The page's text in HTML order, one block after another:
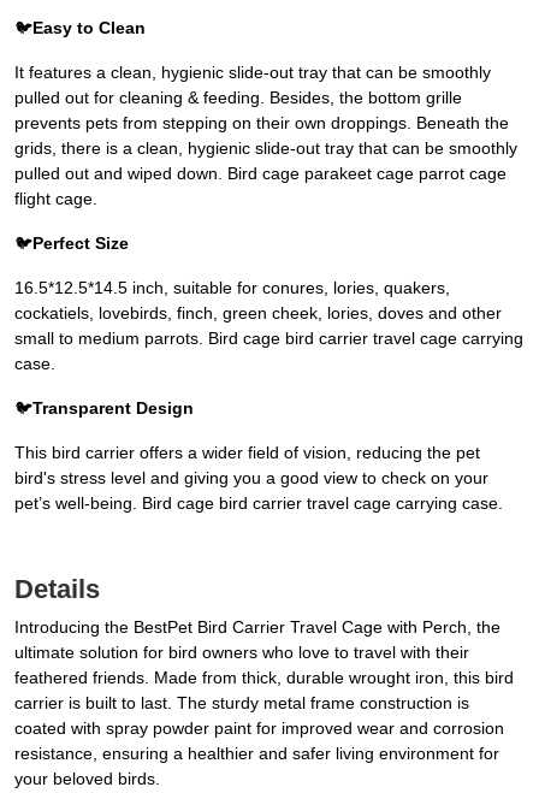
🐦Easy to Clean
It features a clean, hygienic slide-out tray that can be smoothly
pulled out for cleaning & feeding. Besides, the bottom grille
prevents pets from stepping on their own droppings. Beneath the
grids, there is a clean, hygienic slide-out tray that can be smoothly
pulled out and wiped down. Bird cage parakeet cage parrot cage
flight cage.
🐦Perfect Size
16.5*12.5*14.5 inch, suitable for conures, lories, quakers,
cockatiels, lovebirds, finch, green cheek, lories, doves and other
small to medium parrots. Bird cage bird carrier travel cage carrying
case.
🐦Transparent Design
This bird carrier offers a wider field of vision, reducing the pet
bird's stress level and giving you a good view to check on your
pet’s well-being. Bird cage bird carrier travel cage carrying case.
Details
Introducing the BestPet Bird Carrier Travel Cage with Perch, the
ultimate solution for bird owners who love to travel with their
feathered friends. Made from thick, durable wrought iron, this bird
carrier is built to last. The sturdy metal frame construction is
coated with spray powder paint for improved wear and corrosion
resistance, ensuring a healthier and safer living environment for
your beloved birds.